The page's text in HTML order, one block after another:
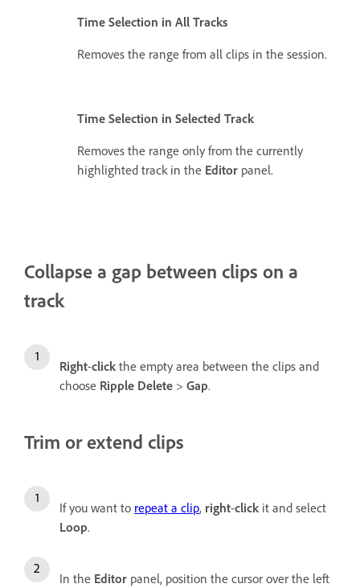
Time Selection in All Tracks
Removes the range from all clips in the session.
Time Selection in Selected Track
Removes the range only from the currently
highlighted track in the Editor panel.
Collapse a gap between clips on a
track
Right-click the empty area between the clips and
choose Ripple Delete > Gap.
Trim or extend clips
If you want to repeat a clip, right-click it and select
Loop.
In the Editor panel, position the cursor over the left